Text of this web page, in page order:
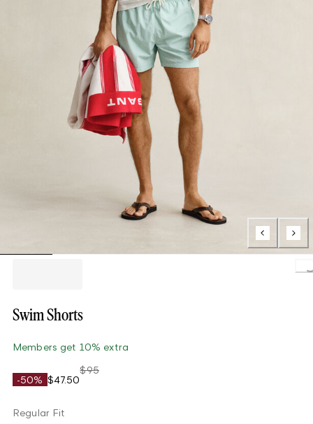
Swim Shorts
Members get 10% extra
-50% $47.50
$95
Regular Fit